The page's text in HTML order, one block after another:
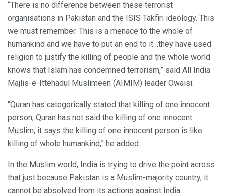
“There is no difference between these terrorist
organisations in Pakistan and the ISIS Takfiri ideology. This
we must remember. This is a menace to the whole of
humankind and we have to put an end to it…they have used
religion to justify the killing of people and the whole world
knows that Islam has condemned terrorism,” said All India
Majlis-e-Ittehadul Muslimeen (AIMIM) leader Owaisi.
“Quran has categorically stated that killing of one innocent
person, Quran has not said the killing of one innocent
Muslim, it says the killing of one innocent person is like
killing of whole humankind,” he added.
In the Muslim world, India is trying to drive the point across
that just because Pakistan is a Muslim-majority country, it
cannot be absolved from its actions against India.